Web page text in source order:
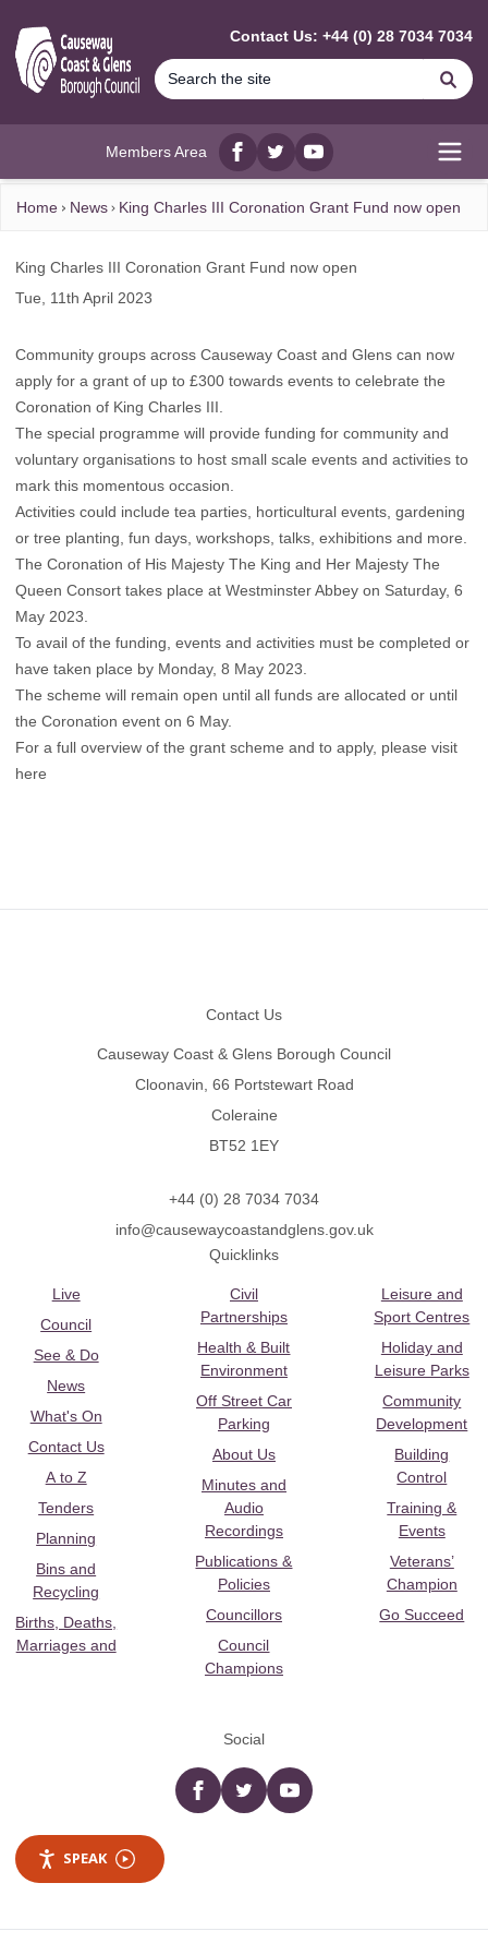
Contact Us: +44 (0) 28 7034 7034
Members Area
Facebook
twitterYouTube
Home News King Charles III Coronation Grant Fund now open
King Charles III Coronation Grant Fund now open
Tue, 11th April 2023
Community groups across Causeway Coast and Glens can now
apply for a grant of up to £300 towards events to celebrate the
Coronation of King Charles III.
The special programme will provide funding for community and
voluntary organisations to host small scale events and activities to
mark this momentous occasion.
Activities could include tea parties, horticultural events, gardening
or tree planting, fun days, workshops, talks, exhibitions and more.
The Coronation of His Majesty The King and Her Majesty The
Queen Consort takes place at Westminster Abbey on Saturday, 6
May 2023.
To avail of the funding, events and activities must be completed or
have taken place by Monday, 8 May 2023.
The scheme will remain open until all funds are allocated or until
the Coronation event on 6 May.
For a full overview of the grant scheme and to apply, please visit
here
Contact Us
Causeway Coast & Glens Borough Council
Cloonavin, 66 Portstewart Road
Coleraine
BT52 1EY
+44 (0) 28 7034 7034
info@causewaycoastandglens.gov.uk
Quicklinks
Live
Council
See & Do
News
What's On
Contact Us
A to Z
Tenders
Planning
Bins and
Recycling
Births, Deaths,
Marriages and
Civil
Partnerships
Health & Built
Environment
Off Street Car
Parking
About Us
Minutes and
Audio
Recordings
Publications &
Policies
Councillors
Council
Champions
Leisure and
Sport Centres
Holiday and
Leisure Parks
Community
Development
Building
Control
Training &
Events
Veterans’
Champion
Go Succeed
Social
Facebooktwitter YouTube
SPEAK